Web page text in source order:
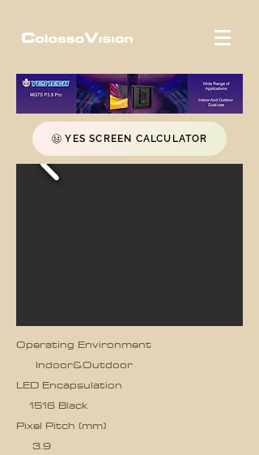
YES SCREEN CALCULATOR
Operating Environment
Indoor&Outdoor
LED Encapsulation
1516 Black
Pixel Pitch (mm)
3.9